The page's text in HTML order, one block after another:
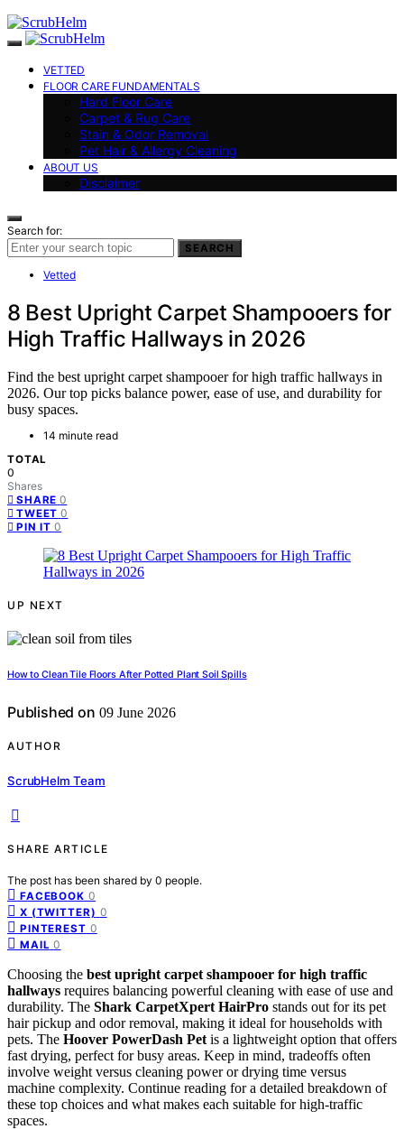
VETTED
FLOOR CARE FUNDAMENTALS
Hard Floor Care
Carpet & Rug Care
Stain & Odor Removal
Pet Hair & Allergy Cleaning
ABOUT US
Disclaimer
Search for:
SEARCH
Vetted
8 Best Upright Carpet Shampooers for
High Traffic Hallways in 2026
Find the best upright carpet shampooer for high traffic hallways in
2026. Our top picks balance power, ease of use, and durability for
busy spaces.
14 minute read
TOTAL
0
Shares
SHARE 0
TWEET 0
PIN IT 0
UP NEXT
How to Clean Tile Floors After Potted Plant Soil Spills
Published on 09 June 2026
AUTHOR
ScrubHelm Team
SHARE ARTICLE
The post has been shared by 0 people.
FACEBOOK 0
X (TWITTER) 0
PINTEREST 0
MAIL 0
Choosing the best upright carpet shampooer for high traffic
hallways requires balancing powerful cleaning with ease of use and
durability. The Shark CarpetXpert HairPro stands out for its pet
hair pickup and odor removal, making it ideal for households with
pets. The Hoover PowerDash Pet is a lightweight option that offers
fast drying, perfect for busy areas. Keep in mind, tradeoffs often
involve weight versus cleaning power or drying time versus
machine complexity. Continue reading for a detailed breakdown of
these top choices and what makes each suitable for high-traffic
spaces.